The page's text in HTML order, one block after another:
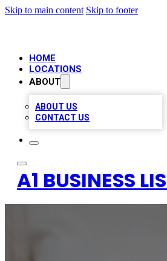
Skip to main content Skip to footer
HOME
LOCATIONS
ABOUT
ABOUT US
CONTACT US
A1 BUSINESS